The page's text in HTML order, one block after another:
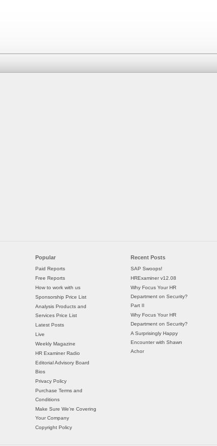
Popular
Paid Reports
Free Reports
How to work with us
Sponsorship Price List
Analysis Products and
Services Price List
Latest Posts
Live
Weekly Magazine
HR Examiner Radio
Editorial Advisory Board
Bios
Privacy Policy
Purchase Terms and
Conditions
Make Sure We’re Covering
Your Company
Copyright Policy
Recent Posts
SAP Swoops!
HRExaminer v12.08
Why Focus Your HR
Department on Security?
Part II
Why Focus Your HR
Department on Security?
A Surprisingly Happy
Encounter with Shawn
Achor